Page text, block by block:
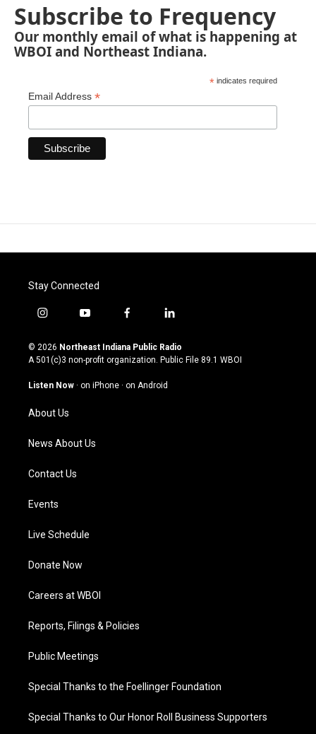
Subscribe to Frequency
Our monthly email of what is happening at
WBOI and Northeast Indiana.
* indicates required
Email Address *
Stay Connected
i
s
t
g
a
m
y
u
t
u
b
f
c
e
o
l
n
k
© 2026 Northeast Indiana Public Radio
A 501(c)3 non-profit organization. Public File 89.1 WBOI
Listen Now · on iPhone · on Android
About Us
News About Us
Contact Us
Events
Live Schedule
Donate Now
Careers at WBOI
Reports, Filings & Policies
Public Meetings
Special Thanks to the Foellinger Foundation
Special Thanks to Our Honor Roll Business Supporters